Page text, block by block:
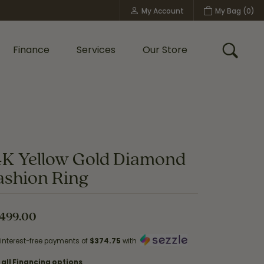
My Account
Toggle My Account MenuMy Bag (0)
Finance Services Our Store Toggle
Yellow Gold Diamond
Ring
interest-free payments of $374.75 with